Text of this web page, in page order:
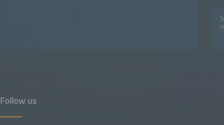
Follow us